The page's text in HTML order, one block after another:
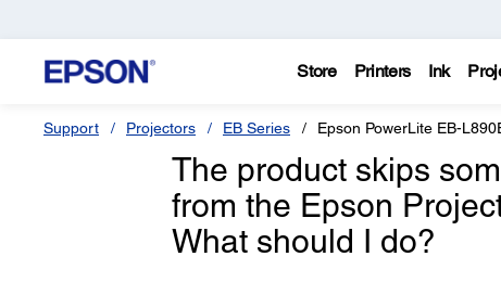
Store Printers Ink
Support Projectors EB Series Epson PowerLite EB-
The product skips
from the Epson
What should I do?